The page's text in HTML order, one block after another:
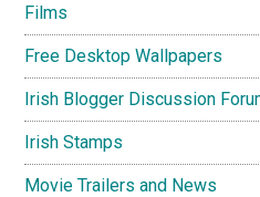
Films
Free Desktop Wallpapers
Irish Blogger Discussion
Irish Stamps
Movie Trailers and News